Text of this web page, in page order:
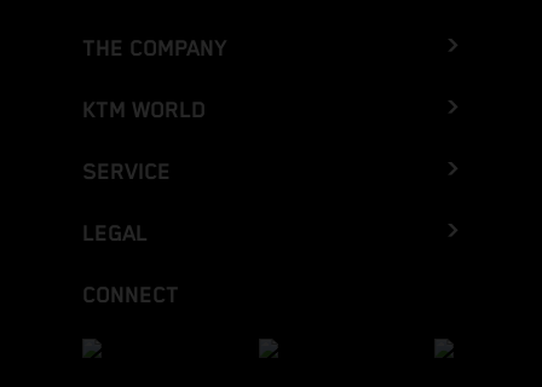
THE COMPANY
KTM WORLD
SERVICE
LEGAL
CONNECT